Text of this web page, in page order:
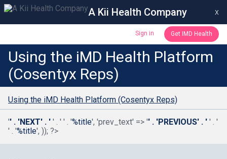
A Kii Health Company x
Sign in Get IMD Health
Using the iMD Health Platform
(Cosentyx Reps)
Using the iMD Health Platform (Cosentyx Reps)
'' . 'NEXT' . ' ' . ' ' . '%title', 'prev_text' => '' . 'PREVIOUS' . ' ' . '
' . '%title', )); ?>